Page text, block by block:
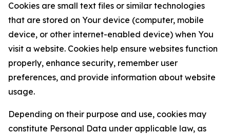
Cookies are small text files or similar technologies
that are stored on Your device (computer, mobile
device, or other internet-enabled device) when You
visit a website. Cookies help ensure websites function
properly, enhance security, remember user
preferences, and provide information about website
usage.
Depending on their purpose and use, cookies may
constitute Personal Data under applicable law, as